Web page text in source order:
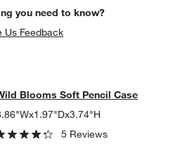
you need to know?
Us Feedback
Pencil Case
CASEITEMS SKIPPED. UNDO.
Blooms Soft Pencil Case
5 Reviews